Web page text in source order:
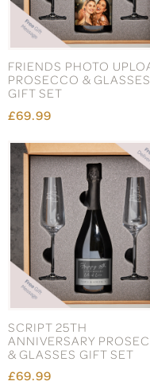
FRIENDS PHOTO
PROSECCO & GLASSES
GIFT SET
£69.99
SCRIPT 25TH
ANNIVERSARY
& GLASSES GIFT SET
£69.99